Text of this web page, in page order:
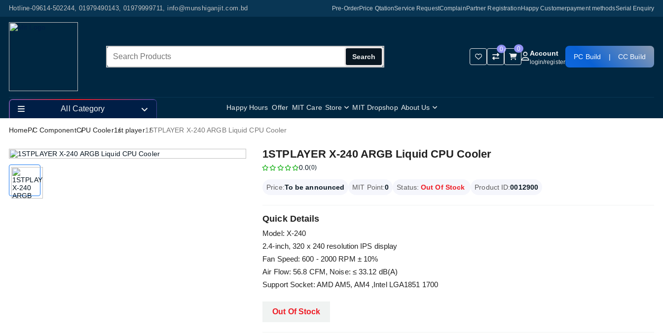
Hotline-09614-502244, 01979490143, 01979999711, info@munshiganjit.com.bd Pre-OrderPrice QtationService RequestComplain Partner Registration Happy Customerpayment methodsSerial Enquiry
Search
0 0
Account
login/register
PC Build | CC Build
Happy Hours Offer MIT Care Store MIT Dropshop About Us
All Category
HomePC ComponentCPU Cooler1st player1STPLAYER X-240 ARGB Liquid CPU Cooler
1STPLAYER X-240 ARGB Liquid CPU Cooler
0.0(0)
Price:To be announced MIT Point:0 Status: Out Of Stock Product ID:0012900
Quick Details
Model: X-240
2.4-inch, 320 x 240 resolution IPS display
Fan Speed: 600 - 2000 RPM ± 10%
Air Flow: 56.8 CFM, Noise: ≤ 33.12 dB(A)
Support Socket: AMD AM5, AM4 ,Intel LGA1851 1700
Out Of Stock